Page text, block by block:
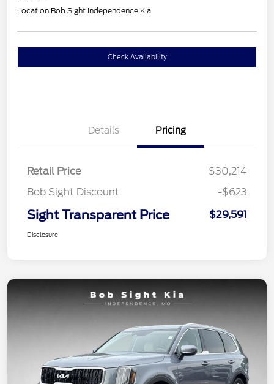
Location:Bob Sight Independence Kia
Check Availability
Details Pricing
Retail Price
$30,214
Bob Sight Discount
-$623
Sight Transparent Price $29,591
Disclosure